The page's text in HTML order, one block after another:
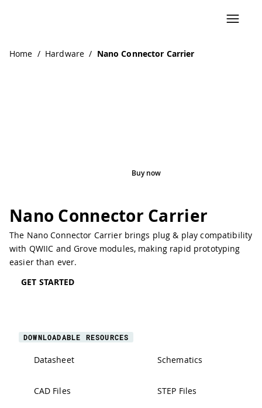
Home / Hardware / Nano Connector Carrier
Nano Connector Carrier
The Nano Connector Carrier brings plug & play compatibility
with QWIIC and Grove modules, making rapid prototyping
easier than ever.
GET STARTED
PinoutBuy now
DOWNLOADABLE RESOURCES
Datasheet Schematics
CAD Files STEP Files